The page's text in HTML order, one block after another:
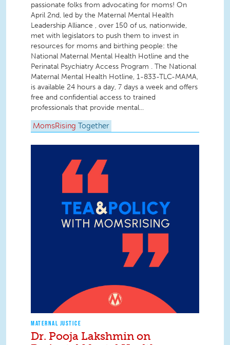
passionate folks from advocating for moms! On
April 2nd, led by the Maternal Mental Health
Leadership Alliance , over 150 of us, nationwide,
met with legislators to push them to invest in
resources for moms and birthing people: the
National Maternal Mental Health Hotline and the
Perinatal Psychiatry Access Program . The National
Maternal Mental Health Hotline, 1-833-TLC-MAMA,
is available 24 hours a day, 7 days a week and offers
free and confidential access to trained
professionals that provide mental...
MomsRising Together
MATERNAL JUSTICE
Dr. Pooja Lakshmin on